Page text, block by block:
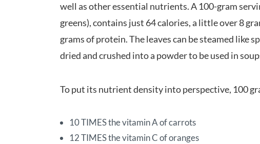
well as other essential nutrients. A 100-gram
greens), contains just 64 calories, a little over 8
grams of protein. The leaves can be steamed like
dried and crushed into a powder to be used in
To put its nutrient density into perspective, 100
10 TIMES the vitamin A of carrots
12 TIMES the vitamin C of oranges